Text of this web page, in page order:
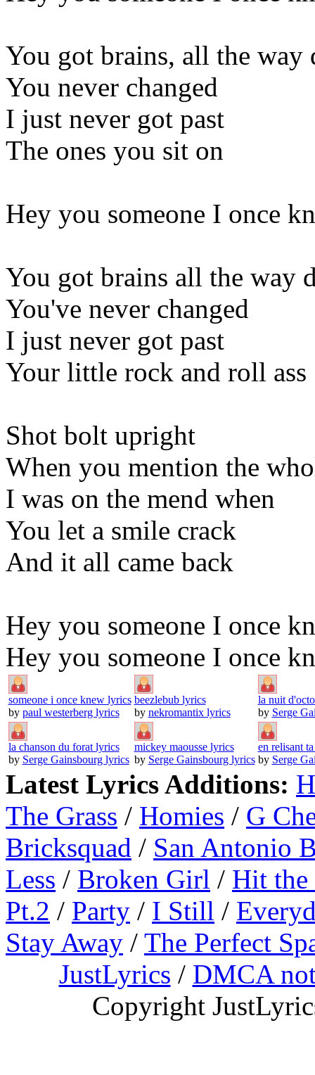
You got brains, all the way
You never changed
I just never got past
The ones you sit on
Hey you someone I once
You got brains all the way
You've never changed
I just never got past
Your little rock and roll ass
Shot bolt upright
When you mention the
I was on the mend when
You let a smile crack
And it all came back
Hey you someone I once
Hey you someone I once
someone i once knew lyrics
by paul westerberg lyrics
beezlebub lyrics
by nekromantix lyrics
la nuit
by Serge
la chanson du forat lyrics
by Serge Gainsbourg lyrics
mickey maousse lyrics
by Serge Gainsbourg lyrics
en relisant
by Serge
Latest Lyrics Additions:
The Grass / Homies / G
Bricksquad / San Antonio
Less / Broken Girl / Hit
Pt.2 / Party / I Still /
Stay Away / The Perfect
JustLyrics / DMCA
Copyright